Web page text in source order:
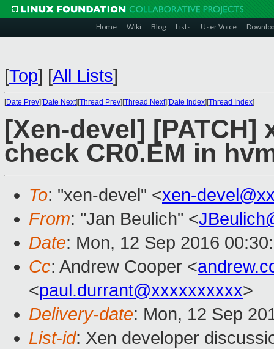
Home Wiki Blog Lists User Voice
[Top] [All Lists]
[Date Prev][Date Next][Thread Prev][Thread Next][Date Index][Thread Index]
[Xen-devel]
check CR0.EM in
To: "xen-devel" <xen-
From: "Jan Beulich" <
Date: Mon, 12 Sep 2016
Cc: Andrew Cooper <
<paul.durrant@xxxxxxxxxx>
Delivery-date: Mon, 12 Sep
List-id: Xen developer